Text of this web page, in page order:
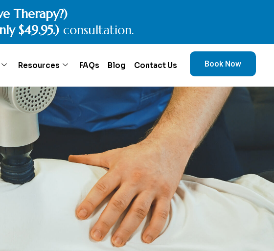
today.
consultation.
Resources FAQs Blog Contact Us Book Now